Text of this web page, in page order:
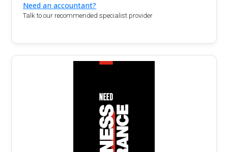
Need an accountant?
Talk to our recommended specialist provider